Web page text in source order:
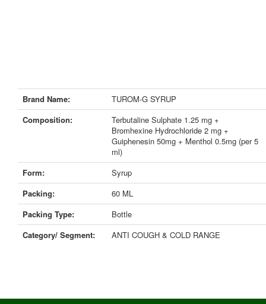
Brand Name:
TUROM-G SYRUP
Composition:
Terbutaline Sulphate 1.25 mg +
Bromhexine Hydrochloride 2 mg +
Guiphenesin 50mg + Menthol 0.5mg (per 5
ml)
Form:
Syrup
Packing:
60 ML
Packing Type:
Bottle
Category/ Segment:
ANTI COUGH & COLD RANGE